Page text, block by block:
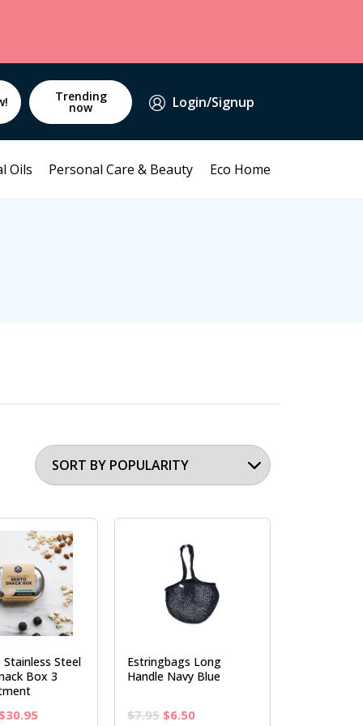
Trending
now Login/Signup
Oils Personal Care & Beauty Eco Home
Stainless Steel
Box 3
Original
$30.95Current
Estringbags Long
Handle Navy Blue
$7.95 Original
$6.50Current